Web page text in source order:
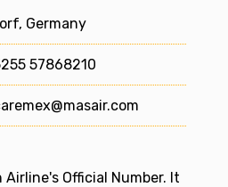
Germany
57868210
Airline's Official Number. It